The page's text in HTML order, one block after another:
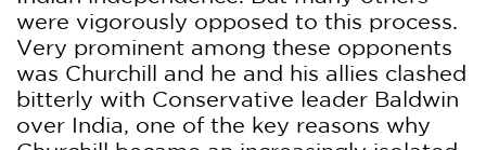
were vigorously opposed to this process.
Very prominent among these opponents
was Churchill and he and his allies clashed
bitterly with Conservative leader Baldwin
over India, one of the key reasons why